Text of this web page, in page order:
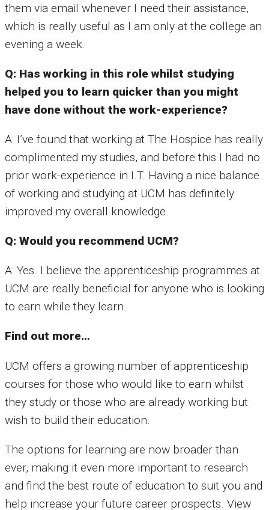
them via email whenever I need their assistance,
which is really useful as I am only at the college an
evening a week.
Q: Has working in this role whilst studying
helped you to learn quicker than you might
have done without the work-experience?
A: I’ve found that working at The Hospice has really
complimented my studies, and before this I had no
prior work-experience in I.T. Having a nice balance
of working and studying at UCM has definitely
improved my overall knowledge.
Q: Would you recommend UCM?
A: Yes. I believe the apprenticeship programmes at
UCM are really beneficial for anyone who is looking
to earn while they learn.
Find out more…
UCM offers a growing number of apprenticeship
courses for those who would like to earn whilst
they study or those who are already working but
wish to build their education.
The options for learning are now broader than
ever, making it even more important to research
and find the best route of education to suit you and
help increase your future career prospects. View